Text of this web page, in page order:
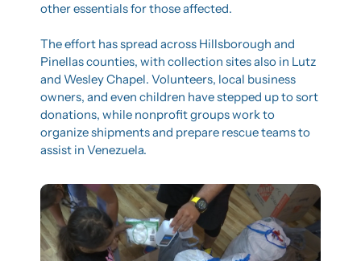
other essentials for those affected.
The effort has spread across Hillsborough and
Pinellas counties, with collection sites also in Lutz
and Wesley Chapel. Volunteers, local business
owners, and even children have stepped up to sort
donations, while nonprofit groups work to
organize shipments and prepare rescue teams to
assist in Venezuela.